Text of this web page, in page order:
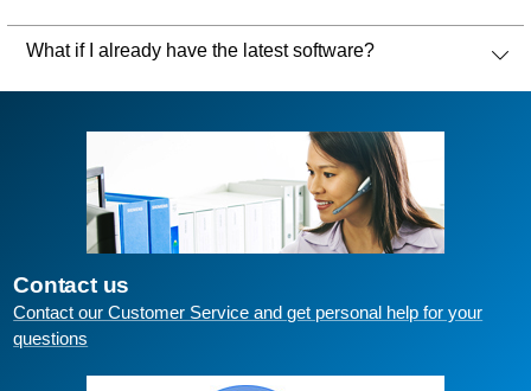
What if I already have the latest software?
Contact us
Contact our Customer Service and get personal help for your
questions